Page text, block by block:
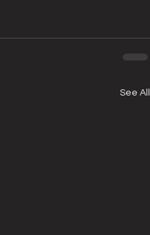
See All